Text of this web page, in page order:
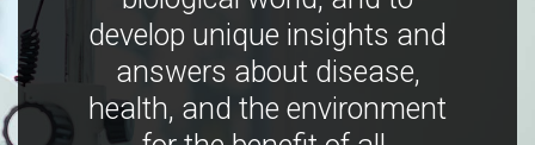
develop unique insights and
answers about disease,
health, and the environment